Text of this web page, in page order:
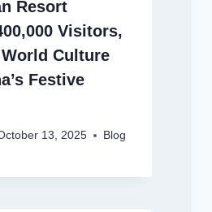
Resort
Visitors,
Culture
Festive
13, 2025 Blog